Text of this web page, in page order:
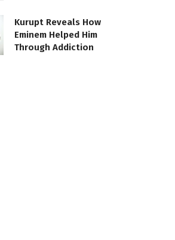
Kurupt Reveals How
Eminem Helped Him
Through Addiction